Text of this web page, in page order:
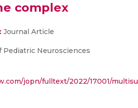
complex
Journal Article
Pediatric Neurosciences
jopn/fulltext/2022/17001/